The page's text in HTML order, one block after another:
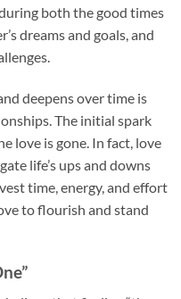
both the good times
dreams and goals, and
deepens over time is
The initial spark
love is gone. In fact, love
life’s ups and downs
time, energy, and effort
to flourish and stand